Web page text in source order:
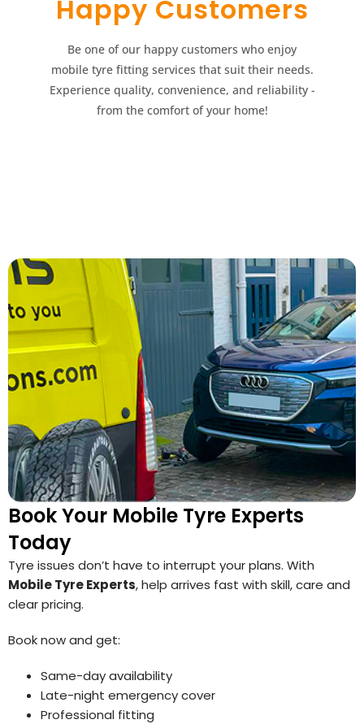
Happy Customers​​
Be one of our happy customers who enjoy
mobile tyre fitting services that suit their needs.
Experience quality, convenience, and reliability -
from the comfort of your home!
Book Your Mobile Tyre Experts
Today
Tyre issues don’t have to interrupt your plans. With
Mobile Tyre Experts, help arrives fast with skill, care and
clear pricing.
Book now and get:
Same-day availability
Late-night emergency cover
Professional fitting